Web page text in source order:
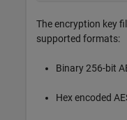
The encryption key
supported formats:
Binary 256-bit
Hex encoded